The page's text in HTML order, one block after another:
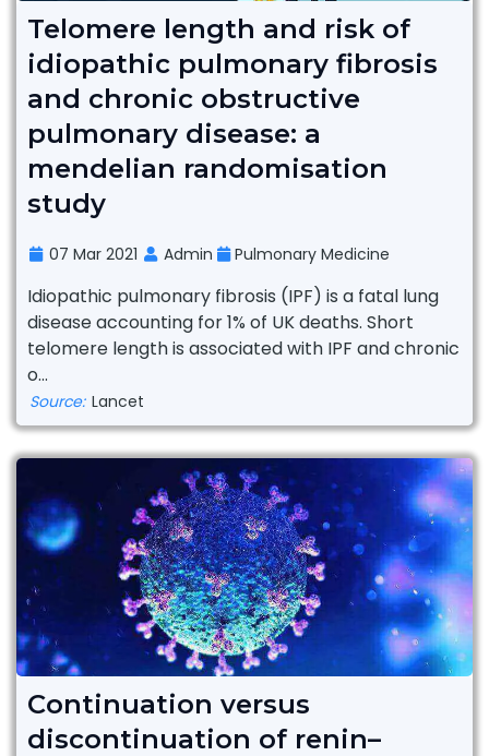
Telomere length and risk of
idiopathic pulmonary fibrosis
and chronic obstructive
pulmonary disease: a
mendelian randomisation
study
07 Mar 2021 Admin Pulmonary Medicine
Idiopathic pulmonary fibrosis (IPF) is a fatal lung
disease accounting for 1% of UK deaths. Short
telomere length is associated with IPF and chronic
o...
Source: Lancet
Continuation versus
discontinuation of renin–